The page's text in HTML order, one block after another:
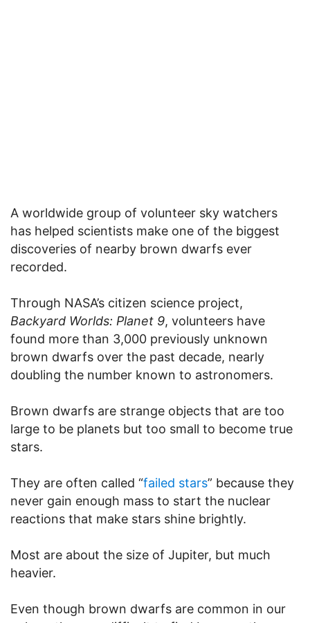
A worldwide group of volunteer sky watchers
has helped scientists make one of the biggest
discoveries of nearby brown dwarfs ever
recorded.
Through NASA’s citizen science project,
Backyard Worlds: Planet 9, volunteers have
found more than 3,000 previously unknown
brown dwarfs over the past decade, nearly
doubling the number known to astronomers.
Brown dwarfs are strange objects that are too
large to be planets but too small to become true
stars.
They are often called “failed stars” because they
never gain enough mass to start the nuclear
reactions that make stars shine brightly.
Most are about the size of Jupiter, but much
heavier.
Even though brown dwarfs are common in our